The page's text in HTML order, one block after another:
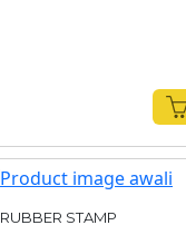
RUBBER STAMP